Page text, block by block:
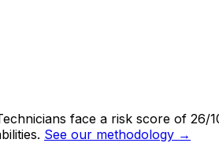
face a risk score of
See our methodology →